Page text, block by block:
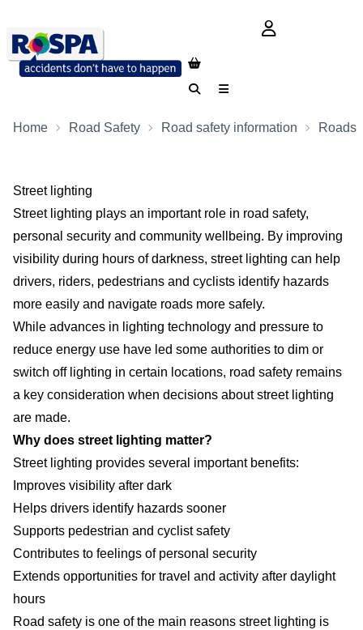
login button
SearchMenu
Home Road Safety Road safety information Roads
Street lighting
Street lighting plays an important role in road safety,
personal security and community wellbeing. By improving
visibility during hours of darkness, street lighting can help
drivers, riders, pedestrians and cyclists identify hazards
more easily and navigate roads more safely.
While advances in lighting technology and pressure to
reduce energy use have led some authorities to dim or
switch off lighting in certain locations, road safety remains
a key consideration when decisions about street lighting
are made.
Why does street lighting matter?
Street lighting provides several important benefits:
Improves visibility after dark
Helps drivers identify hazards sooner
Supports pedestrian and cyclist safety
Contributes to feelings of personal security
Extends opportunities for travel and activity after daylight
hours
Road safety is one of the main reasons street lighting is